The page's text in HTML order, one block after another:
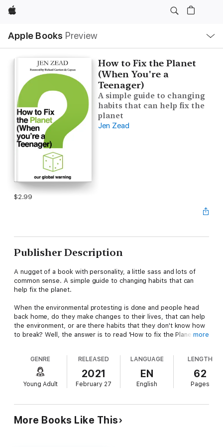
Apple
Apple Books Preview
Nav
Open
Menu
How to Fix the Planet
(When You're a
Teenager)
A simple guide to changing
habits that can help fix the
planet
Jen Zead
$2.99
Publisher Description
A nugget of a book with personality, a little sass and lots of
common sense. A simple guide to changing habits that can
help fix the planet.
When the environmental protesting is done and people head
back home, do they make changes to their lives, that can help
the environment, or are there habits that they don't know how
to break? Well, the answer is to read 'How to fix the Planet
This little treasure of a book, written by one of their number,
tells you exactly what you can do. It will not change your life,
because the hints are so straight forward and forehead
slapping, but they will have a BIG impact on the
checklists, how small acts of consideration, have a big impact
on the planet.
more
GENRE
Young Adult
RELEASED
2021
February 27
LANGUAGE
EN
English
LENGTH
62
Pages
More Books Like This